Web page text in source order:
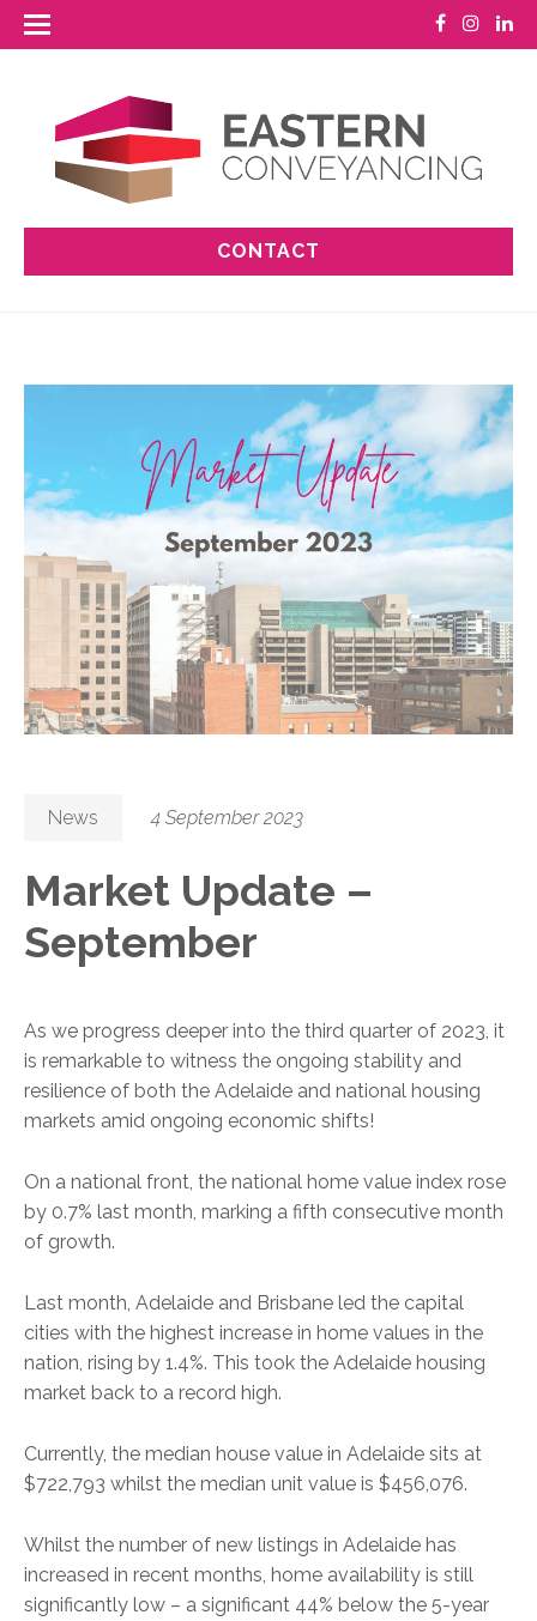
CONTACT
News 4 September 2023
Market Update –
September
As we progress deeper into the third quarter of 2023, it
is remarkable to witness the ongoing stability and
resilience of both the Adelaide and national housing
markets amid ongoing economic shifts!
On a national front, the national home value index rose
by 0.7% last month, marking a fifth consecutive month
of growth.
Last month, Adelaide and Brisbane led the capital
cities with the highest increase in home values in the
nation, rising by 1.4%. This took the Adelaide housing
market back to a record high.
Currently, the median house value in Adelaide sits at
$722,793 whilst the median unit value is $456,076.
Whilst the number of new listings in Adelaide has
increased in recent months, home availability is still
significantly low – a significant 44% below the 5-year